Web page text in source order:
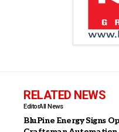
RELATED NEWS
EditorAll News
BluPine Energy Signs